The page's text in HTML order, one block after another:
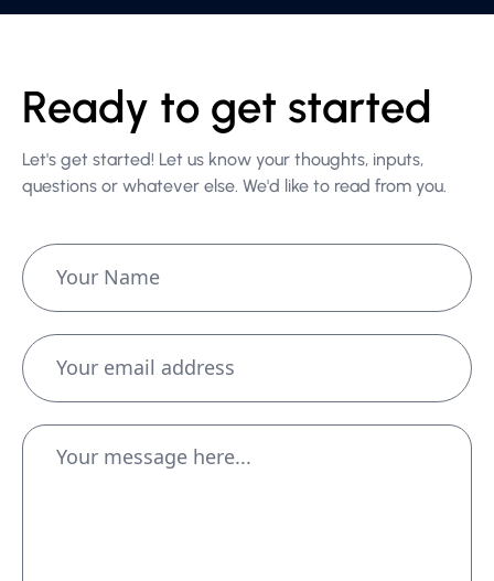
Ready to get started
Let's get started! Let us know your thoughts, inputs,
questions or whatever else. We'd like to read from you.